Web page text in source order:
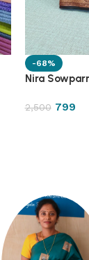
-68%
Nira
2,500 799